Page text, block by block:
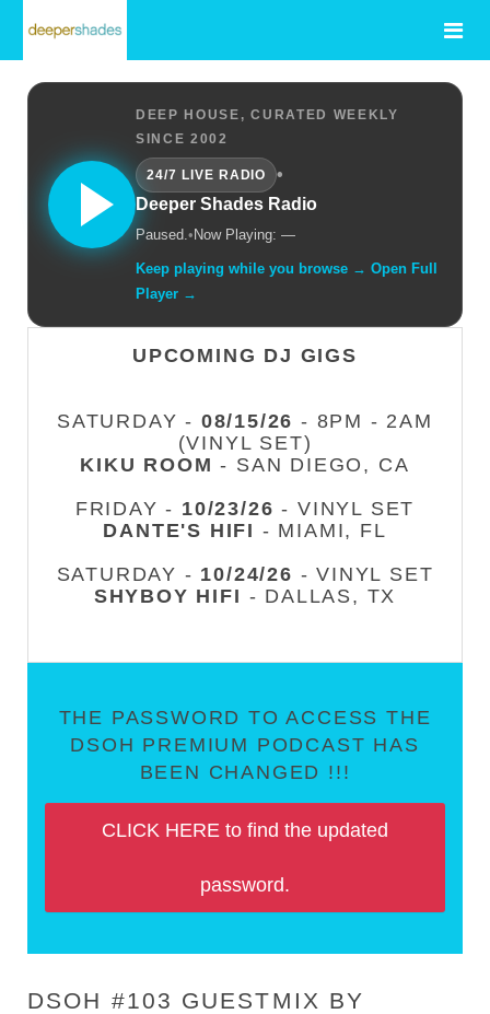
DEEP HOUSE, CURATED WEEKLY
SINCE 2002
24/7 LIVE RADIO
•
Deeper Shades Radio
Paused.• Now Playing: —
Keep playing while you browse → Open Full
Player →
UPCOMING DJ GIGS
SATURDAY - 08/15/26 - 8PM - 2AM
(VINYL SET)
KIKU ROOM - SAN DIEGO, CA
FRIDAY - 10/23/26 - VINYL SET
DANTE'S HIFI - MIAMI, FL
SATURDAY - 10/24/26 - VINYL SET
SHYBOY HIFI - DALLAS, TX
THE PASSWORD TO ACCESS THE
DSOH PREMIUM PODCAST HAS
BEEN CHANGED !!!
CLICK HERE to find the updated
password.
DSOH #103 GUESTMIX BY